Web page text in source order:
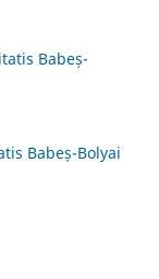
Babeș-
Babeș-Bolyai